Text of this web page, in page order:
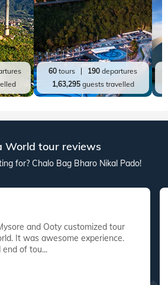
60 tours 190 departures
1,63,295guests travelled
World tour reviews
for? Chalo Bag Bharo Nikal Pado!
It was awesome experience.
of tou...